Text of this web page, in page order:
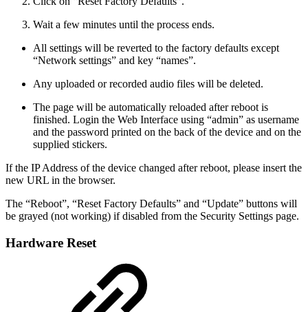
Wait a few minutes until the process ends.
All settings will be reverted to the factory defaults except
“Network settings” and key “names”.
Any uploaded or recorded audio files will be deleted.
The page will be automatically reloaded after reboot is
finished. Login the Web Interface using “admin” as username
and the password printed on the back of the device and on the
supplied stickers.
If the IP Address of the device changed after reboot, please insert the
new URL in the browser.
The “Reboot”, “Reset Factory Defaults” and “Update” buttons will
be grayed (not working) if disabled from the Security Settings page.
Hardware Reset